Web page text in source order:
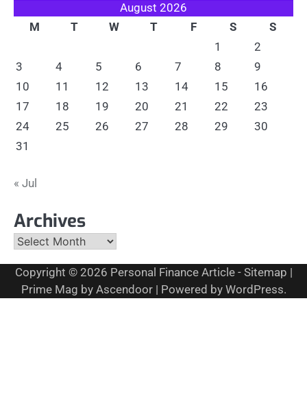
August 2026
M
T W T F S
S
1
2
3
4 5 6 7 8
9
10
11 12 13 14 15
16
17
18 19 20 21 22
23
24
25 26 27 28 29
30
31
« Jul
Archives
Archives
Copyright © 2026 Personal Finance Article- Sitemap |
Prime Mag by Ascendoor| Powered by WordPress.